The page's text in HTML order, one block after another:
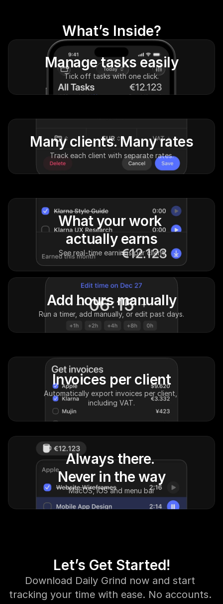
What’s Inside?
Manage tasks easily
Tick off tasks with one click.
Many clients. Many rates
Track each client with separate rates.
What your work
actually earns
See real-time earnings per client
Add hours manually
Run a timer, add manually, or edit past days.
Invoices per client
Automatically export invoices per client,
including VAT.
Always there.
Never in the way
MacOS, iOS and menu bar
Let’s Get Started!
Download Daily Grind now and start
tracking your time with ease. No accounts.